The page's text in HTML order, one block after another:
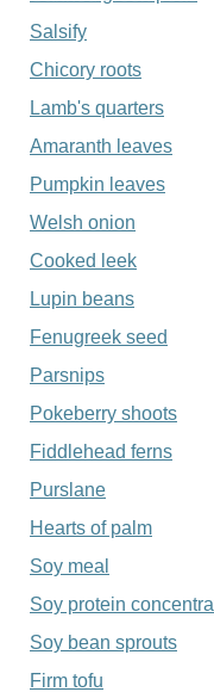
Salsify
Chicory roots
Lamb's quarters
Amaranth leaves
Pumpkin leaves
Welsh onion
Cooked leek
Lupin beans
Fenugreek seed
Parsnips
Pokeberry shoots
Fiddlehead ferns
Purslane
Hearts of palm
Soy meal
Soy protein
Soy bean sprouts
Firm tofu